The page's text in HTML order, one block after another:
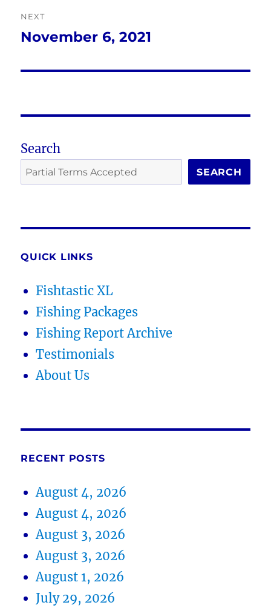
NEXT
Next
November 6, 2021
Search
SEARCH
QUICK LINKS
Fishtastic XL
Fishing Packages
Fishing Report Archive
Testimonials
About Us
RECENT POSTS
August 4, 2026
August 4, 2026
August 3, 2026
August 3, 2026
August 1, 2026
July 29, 2026